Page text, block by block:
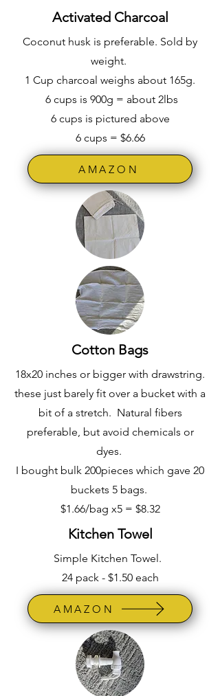
Activated Charcoal
Coconut husk is preferable. Sold by
weight.
1 Cup charcoal weighs about 165g.
6 cups is 900g = about 2lbs
6 cups is pictured above
6 cups = $6.66
AMAZON
Cotton Bags
18x20 inches or bigger with drawstring.
these just barely fit over a bucket with a
bit of a stretch. Natural fibers
preferable, but avoid chemicals or
dyes.
I bought bulk 200pieces which gave 20
buckets 5 bags.
$1.66/bag x5 = $8.32
Kitchen Towel
Simple Kitchen Towel.
24 pack - $1.50 each
AMAZON